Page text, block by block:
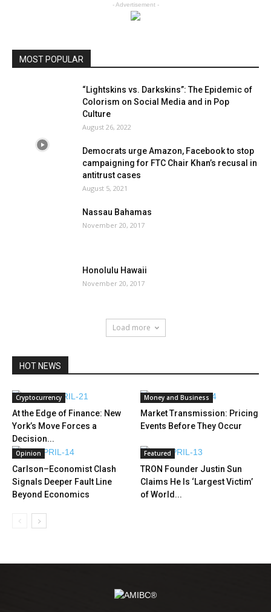
- Advertisement -
MOST POPULAR
“Lightskins vs. Darkskins”: The Epidemic of
Colorism on Social Media and in Pop
Culture
August 26, 2022
Democrats urge Amazon, Facebook to stop
campaigning for FTC Chair Khan’s recusal in
antitrust cases
August 5, 2021
Nassau Bahamas
November 20, 2017
Honolulu Hawaii
November 20, 2017
Load more
HOT NEWS
Cryptocurrency
At the Edge of Finance: New
York’s Move Forces a
Decision...
Money and Business
Market Transmission: Pricing
Events Before They Occur
Opinion
Carlson–Economist Clash
Signals Deeper Fault Line
Beyond Economics
Featured
TRON Founder Justin Sun
Claims He Is ‘Largest Victim’
of World...